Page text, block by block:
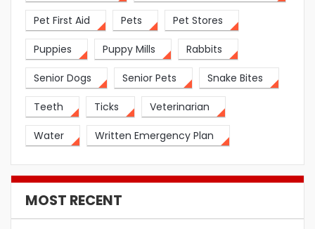
Pet First Aid Pets Pet Stores
Puppies Puppy Mills Rabbits
Senior Dogs Senior Pets Snake Bites
Teeth Ticks Veterinarian
Water Written Emergency Plan
MOST RECENT